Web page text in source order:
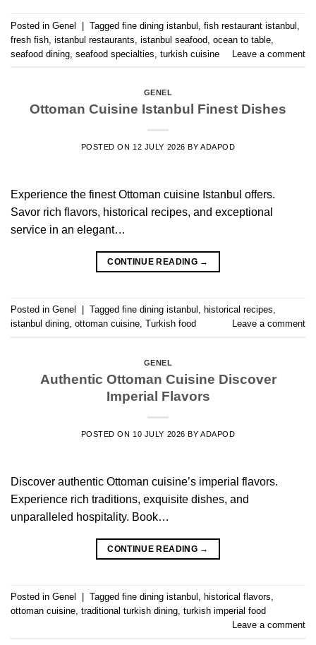
Posted in Genel | Tagged fine dining istanbul fish restaurant istanbul
fresh fish istanbul restaurants istanbul seafood ocean to table
seafood dining seafood specialties turkish cuisine Leave a comment
GENEL
Ottoman Cuisine Istanbul Finest Dishes
POSTED ON 12 JULY 2026 BYADAPOD
Experience the finest Ottoman cuisine Istanbul offers.
Savor rich flavors, historical recipes, and exceptional
service in an elegant…
CONTINUE READING →
Posted in Genel Tagged fine dining istanbul , historical recipes,
istanbul dining, ottoman cuisine, Turkish food Leave a comment
GENEL
Authentic Ottoman Cuisine Discover
Imperial Flavors
POSTED ON 10 JULY 2026 BYADAPOD
Discover authentic Ottoman cuisine’s imperial flavors.
Experience rich traditions, exquisite dishes, and
unparalleled hospitality. Book…
CONTINUE READING →
Posted in Genel Tagged fine dining istanbul historical flavors
ottoman cuisine traditional turkish dining turkish imperial food
Leave a comment